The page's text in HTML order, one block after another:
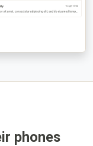
phones